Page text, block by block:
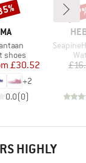
group
shoes
Price
£30.52
+2
0.0(0)
Item(s)
HIGHLY